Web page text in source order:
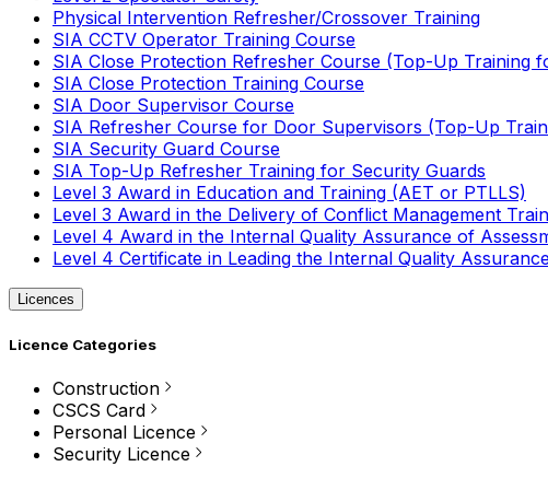
Physical Intervention Refresher/Crossover Training
SIA CCTV Operator Training Course
SIA Close Protection Refresher Course (Top-Up Training
SIA Close Protection Training Course
SIA Door Supervisor Course
SIA Refresher Course for Door Supervisors (Top-Up
SIA Security Guard Course
SIA Top-Up Refresher Training for Security Guards
Level 3 Award in Education and Training (AET or PTLLS)
Level 3 Award in the Delivery of Conflict Management
Level 4 Award in the Internal Quality Assurance of
Level 4 Certificate in Leading the Internal Quality
Licences
Licence Categories
Construction
CSCS Card
Personal Licence
Security Licence